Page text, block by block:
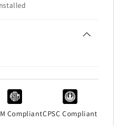
CompliantCPSC Compliant